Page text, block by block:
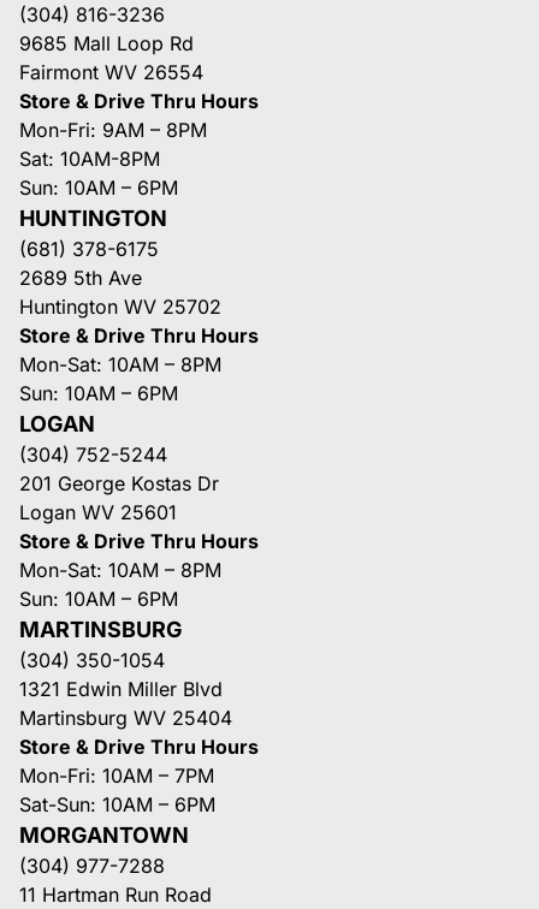
(304) 816-3236
9685 Mall Loop Rd
Fairmont WV 26554
Store & Drive Thru Hours
Mon-Fri: 9AM – 8PM
Sat: 10AM-8PM
Sun: 10AM – 6PM
HUNTINGTON
(681) 378-6175
2689 5th Ave
Huntington WV 25702
Store & Drive Thru Hours
Mon-Sat: 10AM – 8PM
Sun: 10AM – 6PM
LOGAN
(304) 752-5244
201 George Kostas Dr
Logan WV 25601
Store & Drive Thru Hours
Mon-Sat: 10AM – 8PM
Sun: 10AM – 6PM
MARTINSBURG
(304) 350-1054
1321 Edwin Miller Blvd
Martinsburg WV 25404
Store & Drive Thru Hours
Mon-Fri: 10AM – 7PM
Sat-Sun: 10AM – 6PM
MORGANTOWN
(304) 977-7288
11 Hartman Run Road